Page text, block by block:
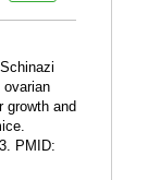
growth and
PMID: